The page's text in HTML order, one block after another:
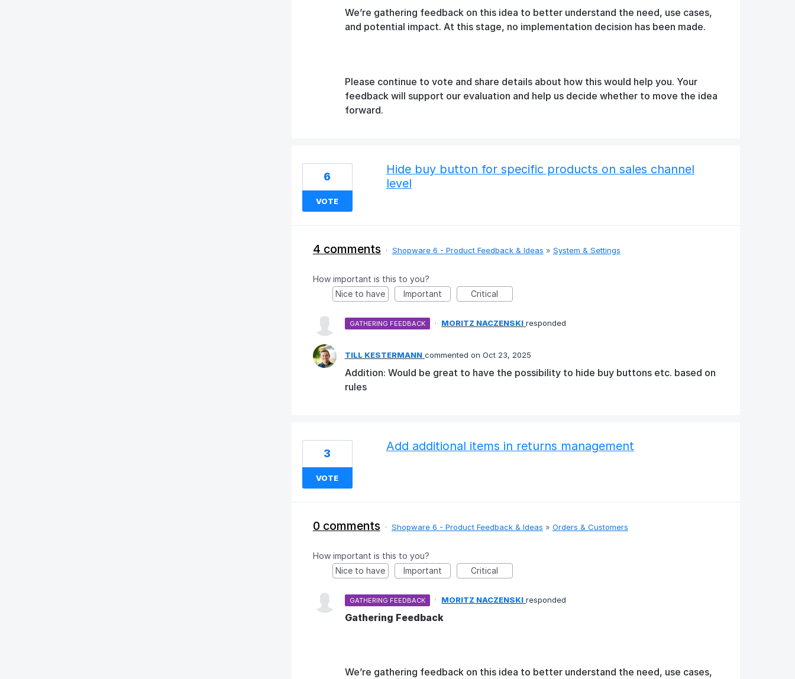
We’re gathering feedback on this idea to better understand the need, use cases,
and potential impact. At this stage, no implementation decision has been made.
Please continue to vote and share details about how this would help you. Your
feedback will support our evaluation and help us decide whether to move the idea
forward.
Hide buy button for specific products on sales channel
level
6
VOTE
4 comments · Shopware 6 - Product Feedback & Ideas » System & Settings
How important is this to you?
Nice to have
Important Critical
GATHERING FEEDBACK · MORITZ NACZENSKI responded
TILL KESTERMANN commented Oct 23, 2025
Addition: Would be great to have the possibility to hide buy buttons etc. based on
rules
Add additional items in returns management
3
VOTE
0 comments · Shopware 6 - Product Feedback & Ideas » Orders & Customers
How important is this to you?
Nice to have
Important Critical
GATHERING FEEDBACK · MORITZ NACZENSKI responded
Gathering Feedback
We’re gathering feedback on this idea to better understand the need, use cases,